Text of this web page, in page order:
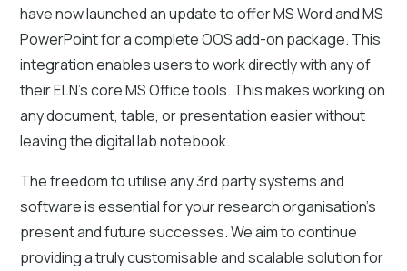
have now launched an update to offer MS Word and MS
PowerPoint for a complete OOS add-on package. This
integration enables users to work directly with any of
their ELN's core MS Office tools. This makes working on
any document, table, or presentation easier without
leaving the digital lab notebook.
The freedom to utilise any 3rd party systems and
software is essential for your research organisation's
present and future successes. We aim to continue
providing a truly customisable and scalable solution for